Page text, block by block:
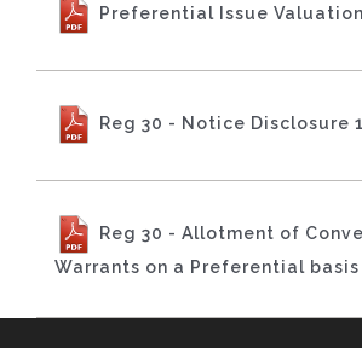
Preferential Issue
Reg 30 - Notice Disclosure
Reg 30 - Allotment of
Warrants on a Preferential basis